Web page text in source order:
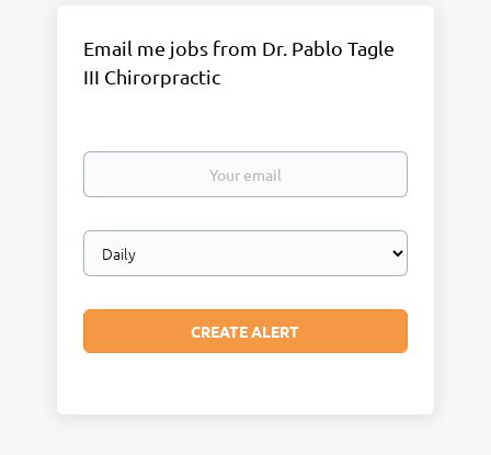
Email me jobs from Dr. Pablo Tagle
III Chirorpractic
Your
Email
frequency